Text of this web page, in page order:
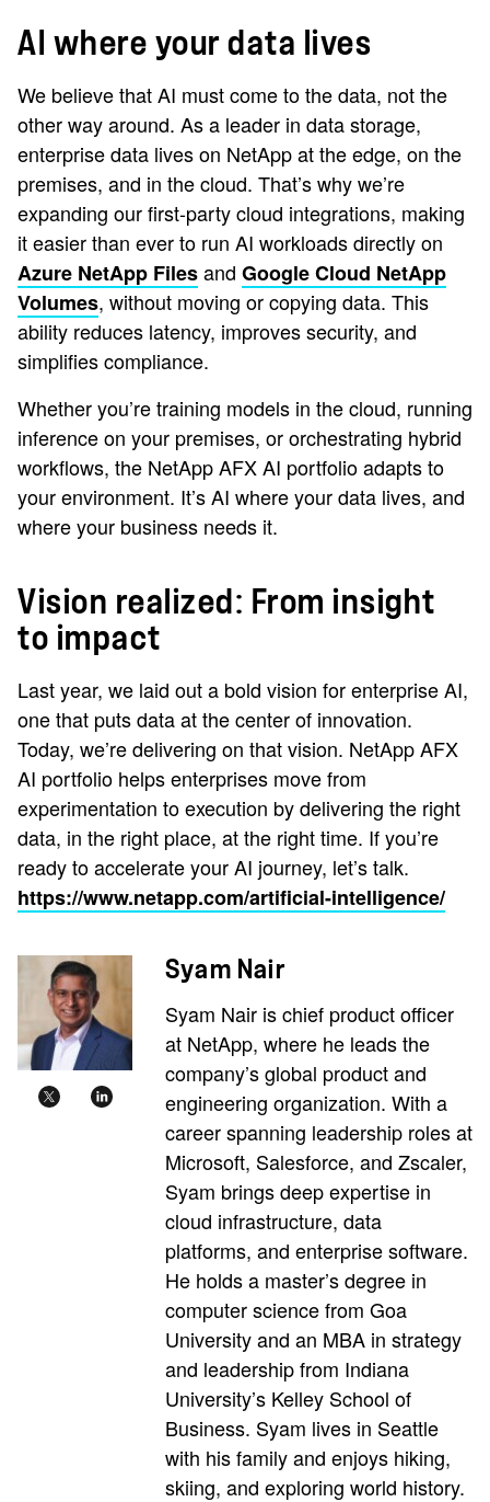
AI where your data lives
We believe that AI must come to the data, not the
other way around. As a leader in data storage,
enterprise data lives on NetApp at the edge, on the
premises, and in the cloud. That’s why we’re
expanding our first-party cloud integrations, making
it easier than ever to run AI workloads directly on
Azure NetApp Filesand Google Cloud NetApp
Volumes, without moving or copying data. This
ability reduces latency, improves security, and
simplifies compliance.
Whether you’re training models in the cloud, running
inference on your premises, or orchestrating hybrid
workflows, the NetApp AFX AI portfolio adapts to
your environment. It’s AI where your data lives, and
where your business needs it.
Vision realized: From insight
to impact
Last year, we laid out a bold vision for enterprise AI,
one that puts data at the center of innovation.
Today, we’re delivering on that vision. NetApp AFX
AI portfolio helps enterprises move from
experimentation to execution by delivering the right
data, in the right place, at the right time. If you’re
ready to accelerate your AI journey, let’s talk.
https://www.netapp.com/artificial-intelligence/
Syam Nair
Syam Nair is chief product officer
at NetApp, where he leads the
company’s global product and
engineering organization. With a
career spanning leadership roles at
Microsoft, Salesforce, and Zscaler,
Syam brings deep expertise in
cloud infrastructure, data
platforms, and enterprise software.
He holds a master’s degree in
computer science from Goa
University and an MBA in strategy
and leadership from Indiana
University’s Kelley School of
Business. Syam lives in Seattle
with his family and enjoys hiking,
skiing, and exploring world history.